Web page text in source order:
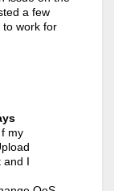
a few
to work for
f my
and I